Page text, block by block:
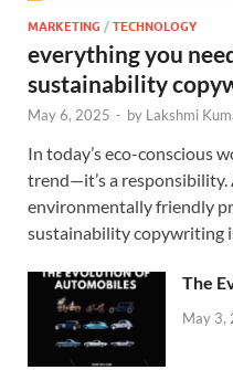
MARKETING /TECHNOLOGY
everything you
sustainability
May 6, 2025 - by Lakshmi
In today’s eco-conscious
trend—it’s a
environmentally friendly
sustainability copywriting
The
May 3,